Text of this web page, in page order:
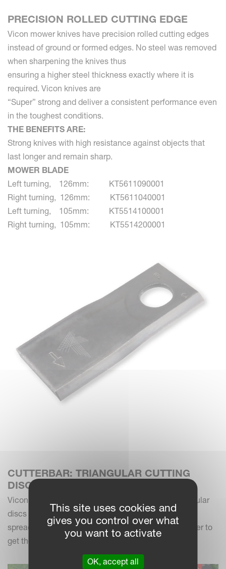
PRECISION ROLLED CUTTING EDGE
Vicon mower knives have precision rolled cutting edges
instead of ground or formed edges. No steel was removed
when sharpening the knives thus
ensuring a higher steel thickness exactly where it is
required. Vicon knives are
“Super” strong and deliver a consistent performance even
in the toughest conditions.
THE BENEFITS ARE:
Strong knives with high resistance against objects that
last longer and remain sharp.
MOWER BLADE
Left turning, 126mm: KT5611090001
Right turning, 126mm: KT5611040001
Left turning, 105mm: KT5514100001
Right turning, 105mm: KT5514200001
CUTTERBAR: TRIANGULAR CUTTING
DISCS
Vicon mowers are equipped with three bladed triangular
discs for optimal cutting performance. The discs are
spread out in even numbers in a counter rotating order to
get the best overlap.
This site uses cookies and
gives you control over what
you want to activate
OK, accept all